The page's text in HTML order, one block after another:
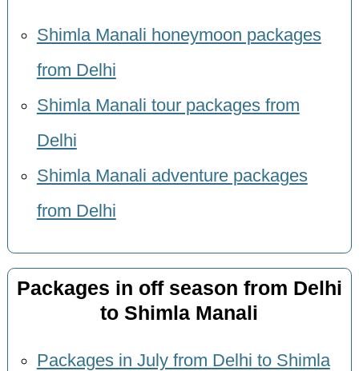
Shimla Manali honeymoon packages
from Delhi
Shimla Manali tour packages from
Delhi
Shimla Manali adventure packages
from Delhi
Packages in off season from Delhi
to Shimla Manali
Packages in July from Delhi to Shimla